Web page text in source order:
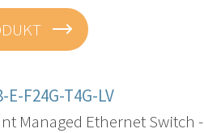
E-F24G-T4G-LV
Managed Ethernet Switch -